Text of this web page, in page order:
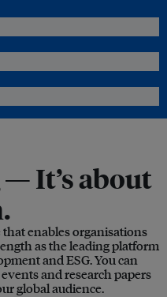
—It’s about
enables organisations
as the leading platform
and ESG. You can
and research papers
global audience.